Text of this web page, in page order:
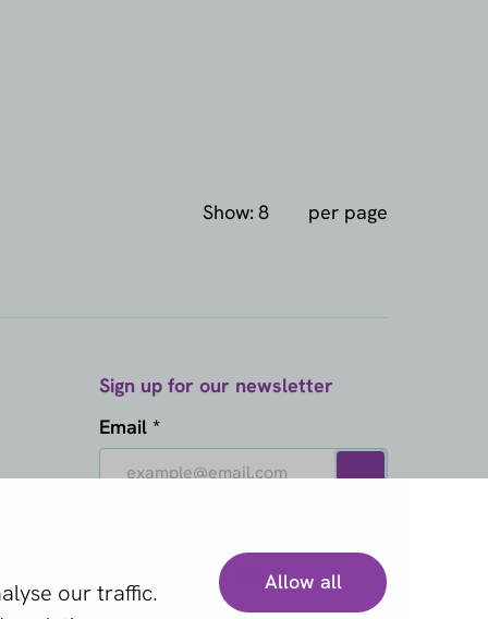
our traffic.
Allow all
Show: per page
Sign up for our newsletter
Email *
Privacy Policyand
Terms of Serviceapply.